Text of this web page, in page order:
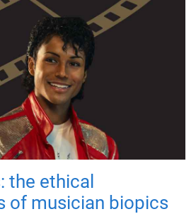
the ethical
of musician biopics